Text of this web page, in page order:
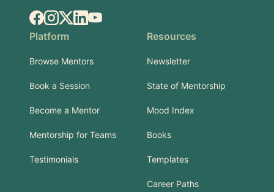
Facebook
Instagram
X.comLinkedIn
YouTube
Platform
Browse Mentors
Book a Session
Become a Mentor
Mentorship for Teams
Testimonials
Resources
Newsletter
State of Mentorship
Mood Index
Books
Templates
Career Paths